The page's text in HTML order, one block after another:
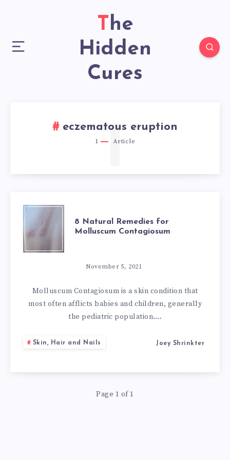
The
Hidden
Cures
eczematous eruption
1 Article
1
8
NATURAL
REMEDIES
FOR
MOLLUSCUM
CONTAGIOSUM
8 Natural Remedies for
Molluscum Contagiosum
November 5, 2021
Molluscum Contagiosum is a skin condition that
most often afflicts babies and children, generally
the pediatric population….
Skin, Hair and Nails Joey Shrinkter
Page 1 of 1